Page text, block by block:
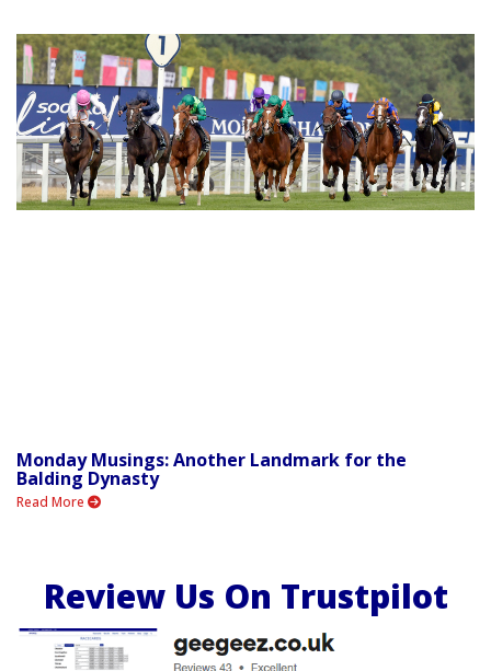
Monday Musings: Another Landmark for the
Balding Dynasty
Read More
Review Us On Trustpilot